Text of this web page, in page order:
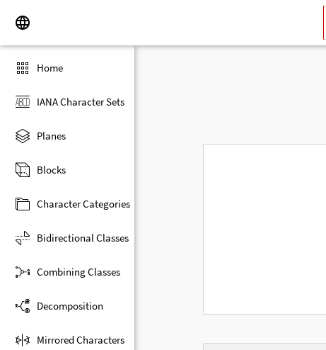
Home
IANA Character Sets
Planes
Blocks
Character Categories
Bidirectional Classes
Combining Classes
Decomposition
Mirrored Characters